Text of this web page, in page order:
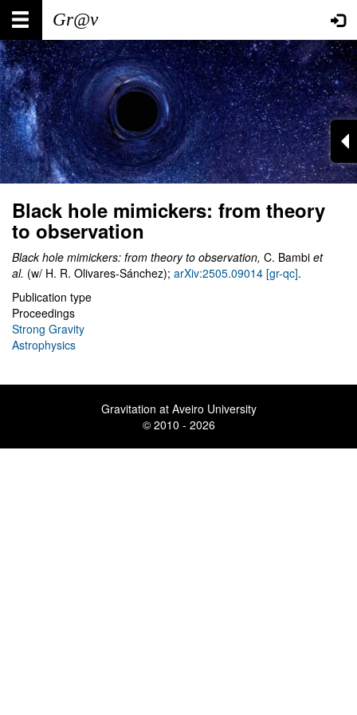
Skip
main
content
Main
navigation
User
account
menu
Black hole mimickers: from theory
to observation
Black hole mimickers: from theory to observation, C. Bambi et
al. (w/ H. R. Olivares-Sánchez); arXiv:2505.09014 [gr-qc].
Publication type
Proceedings
Strong Gravity
Astrophysics
Gravitation at Aveiro University
© 2010 - 2026